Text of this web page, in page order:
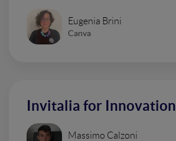
Eugenia Brini
Canva
Invitalia for Innovation
Massimo Calzoni